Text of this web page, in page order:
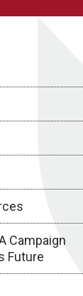
Campaign
Future